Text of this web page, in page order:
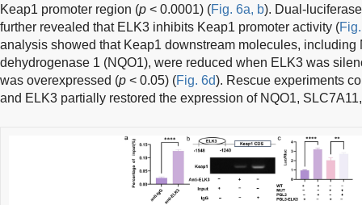
Keap1 promoter region (p < 0.0001) (Fig. 6a, b). Dual-
further revealed that ELK3 inhibits Keap1 promoter activity (
analysis showed that Keap1 downstream molecules, including
dehydrogenase 1 (NQO1), were reduced when ELK3 was
was overexpressed (p < 0.05) (Fig. 6d). Rescue experiments
and ELK3 partially restored the expression of NQO1,